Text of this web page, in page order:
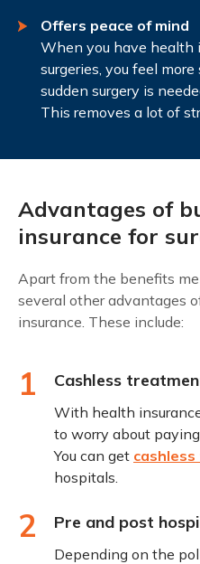
Offers peace of mind
When you have health
surgeries, you feel
sudden surgery is
This removes a lot of
Advantages of
insurance for
Apart from the benefits
several other advantages
insurance. These include:
1 Cashless
With health
to worry about
You can get
hospitals.
2 Pre and post
Depending on the